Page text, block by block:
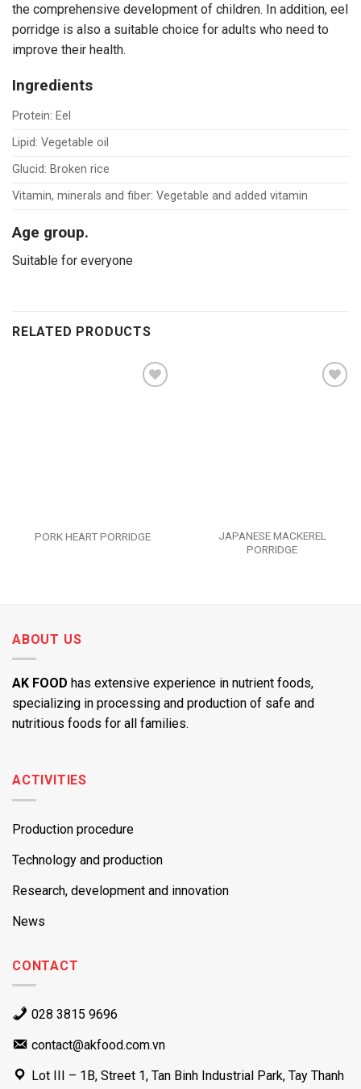
the comprehensive development of children. In addition, eel
porridge is also a suitable choice for adults who need to
improve their health.
Ingredients
Protein: Eel
Lipid: Vegetable oil
Glucid: Broken rice
Vitamin, minerals and fiber: Vegetable and added vitamin
Age group.
Suitable for everyone
RELATED PRODUCTS
PORK HEART PORRIDGE
JAPANESE MACKEREL
PORRIDGE
ABOUT US
AK FOOD has extensive experience in nutrient foods,
specializing in processing and production of safe and
nutritious foods for all families.
ACTIVITIES
Production procedure
Technology and production
Research, development and innovation
News
CONTACT
028 3815 9696
contact@akfood.com.vn
Lot III – 1B, Street 1, Tan Binh Industrial Park, Tay Thanh